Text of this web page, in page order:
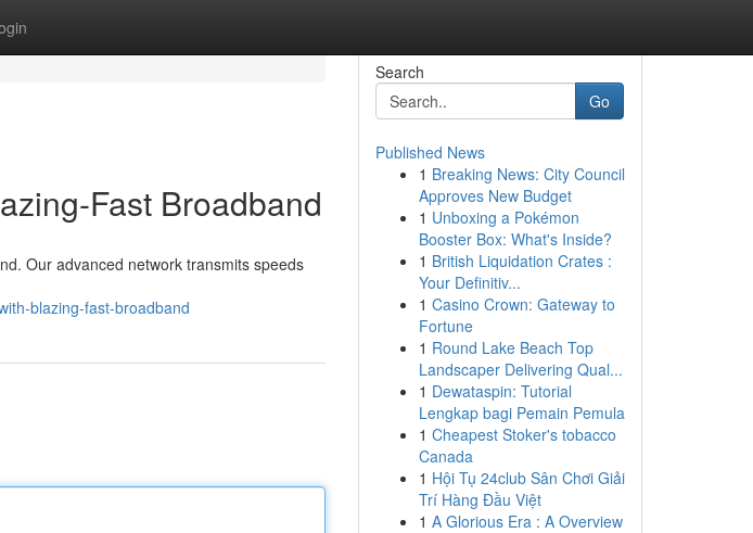
Fast Broadband
Our advanced network transmits speeds
blazing-fast-broadband
Search
Go
Published News
1 Breaking News: City Council
Approves New Budget
1 Unboxing a Pokémon
Booster Box: What's Inside?
1 British Liquidation Crates :
Your Definitiv...
1 Casino Crown: Gateway to
Fortune
1 Round Lake Beach Top
Landscaper Delivering Qual...
1 Dewataspin: Tutorial
Lengkap bagi Pemain Pemula
1 Cheapest Stoker's tobacco
Canada
1 Hội Tụ 24club Sân Chơi Giải
Trí Hàng Đầu Việt
1 A Glorious Era : A Overview